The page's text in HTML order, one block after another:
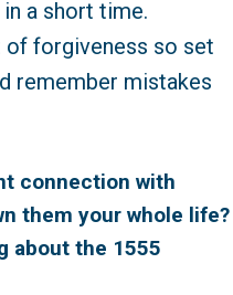
a short time.
forgiveness so set
remember mistakes
connection with
them your whole life?
about the 1555